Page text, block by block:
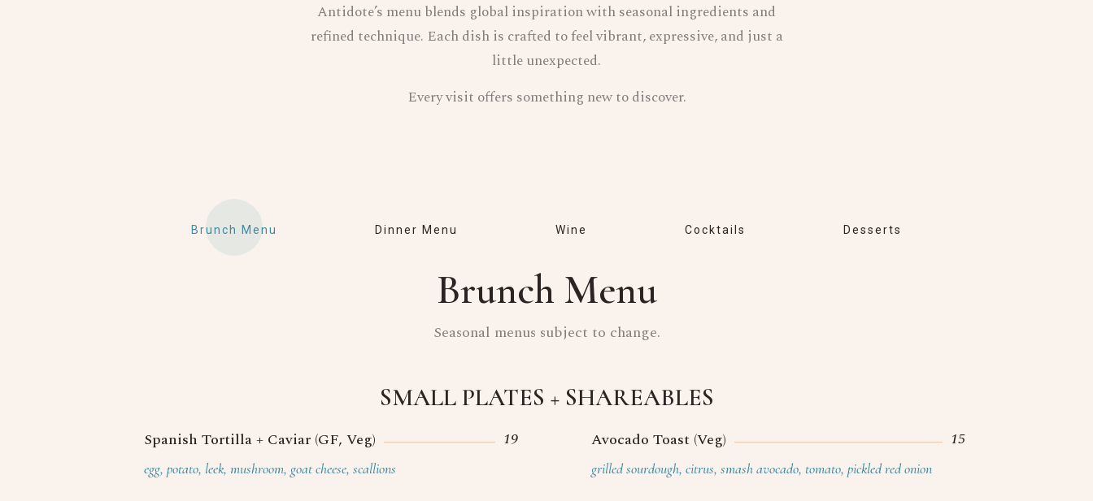
Antidote’s menu blends global inspiration with seasonal ingredients and
refined technique. Each dish is crafted to feel vibrant, expressive, and just a
little unexpected.
Every visit offers something new to discover.
Brunch Menu Dinner Menu Wine Cocktails Desserts
Brunch Menu
Seasonal menus subject to change.
SMALL PLATES + SHAREABLES
Spanish Tortilla + Caviar (GF, Veg) 19
egg, potato, leek, mushroom, goat cheese, scallions
Avocado Toast (Veg) 15
grilled sourdough, citrus, smash avocado, tomato, pickled red onion